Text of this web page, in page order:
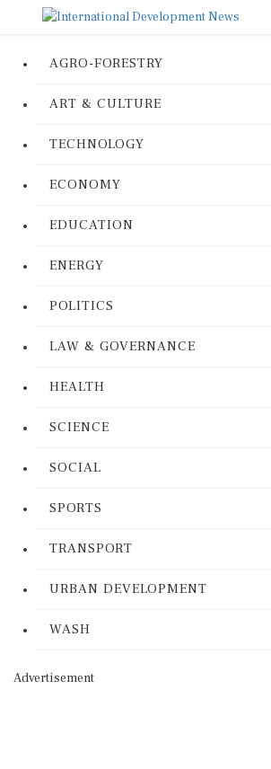
AGRO-FORESTRY
ART & CULTURE
TECHNOLOGY
ECONOMY
EDUCATION
ENERGY
POLITICS
LAW & GOVERNANCE
HEALTH
SCIENCE
SOCIAL
SPORTS
TRANSPORT
URBAN DEVELOPMENT
WASH
Advertisement